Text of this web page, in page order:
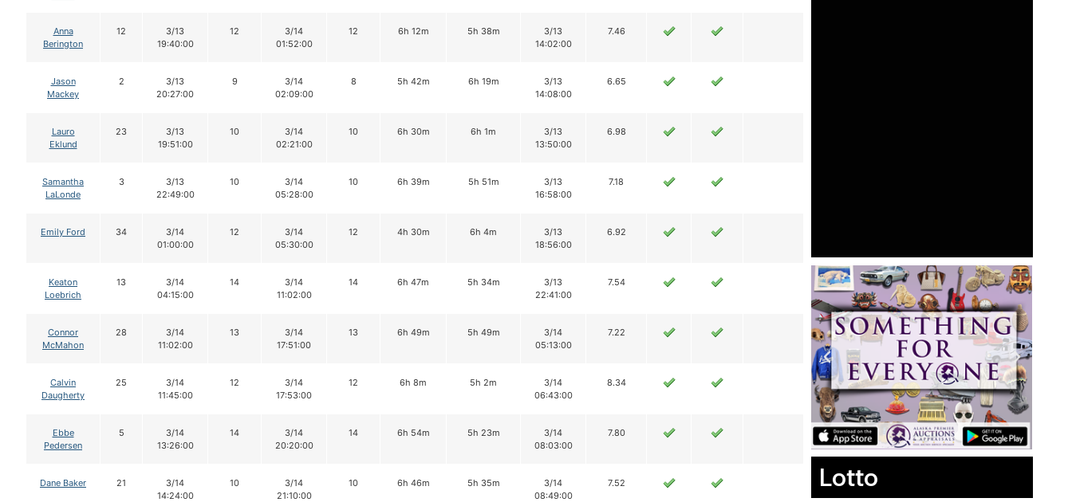
Anna
Berington
12
3/13
19:40:00
12
3/14
01:52:00
12 6h 12m 5h 38m
3/13
14:02:00
7.46
Jason
Mackey
2
3/13
20:27:00
9
3/14
02:09:00
8 5h 42m 6h 19m
3/13
14:08:00
6.65
Lauro
Eklund
23
3/13
19:51:00
10
3/14
02:21:00
10 6h 30m 6h 1m
3/13
13:50:00
6.98
Samantha
LaLonde
3
3/13
22:49:00
10
3/14
05:28:00
10 6h 39m 5h 51m
3/13
16:58:00
7.18
Emily Ford 34
3/14
01:00:00
12
3/14
05:30:00
12 4h 30m 6h 4m
3/13
18:56:00
6.92
Keaton
Loebrich
13
3/14
04:15:00
14
3/14
11:02:00
14 6h 47m 5h 34m
3/13
22:41:00
7.54
Connor
McMahon
28
3/14
11:02:00
13
3/14
17:51:00
13 6h 49m 5h 49m
3/14
05:13:00
7.22
Calvin
Daugherty
25
3/14
11:45:00
12
3/14
17:53:00
12 6h 8m 5h 2m
3/14
06:43:00
8.34
Ebbe
Pedersen
5
3/14
13:26:00
14
3/14
20:20:00
14 6h 54m 5h 23m
3/14
08:03:00
7.80
Dane Baker 21
3/14
14:24:00
10
3/14
21:10:00
10 6h 46m 5h 35m
3/14
08:49:00
7.52 Lotto